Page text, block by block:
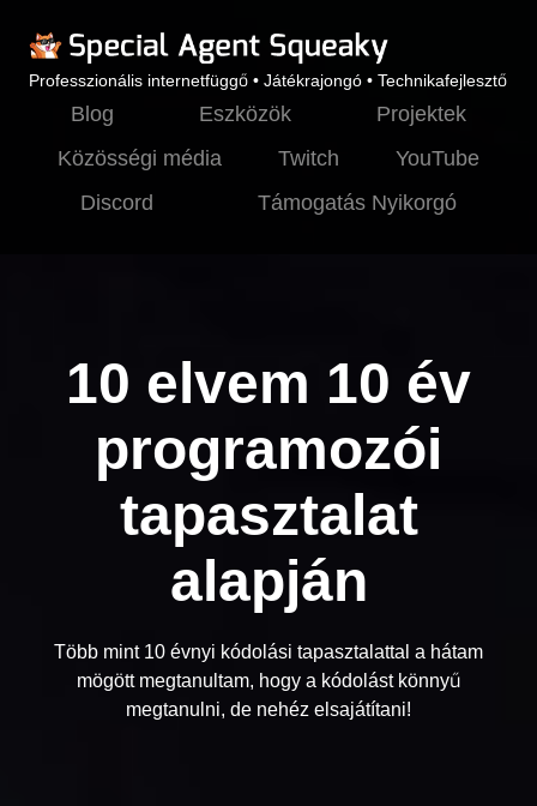
Professzionális internetfüggő • Játékrajongó • Technikafejlesztő
Blog Eszközök
Projektek
Közösségi média
Twitch
YouTube
Discord
Támogatás Nyikorgó
10 elvem 10 év
programozói
tapasztalat
alapján
Több mint 10 évnyi kódolási tapasztalattal a hátam
mögött megtanultam, hogy a kódolást könnyű
megtanulni, de nehéz elsajátítani!